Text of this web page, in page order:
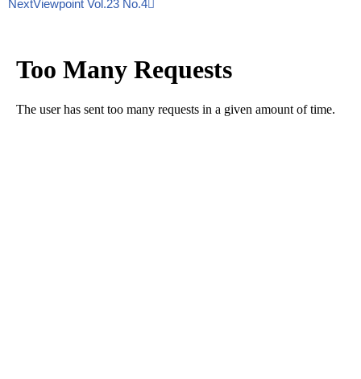
NextViewpoint Vol.23 No.4